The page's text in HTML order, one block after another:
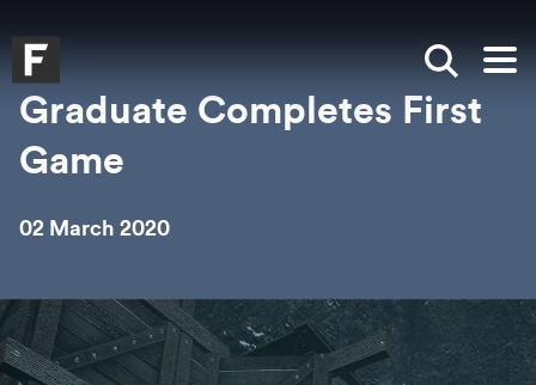
Falmouth UniversityHomepage
Show
Graduate Completes First
Game
02 March 2020